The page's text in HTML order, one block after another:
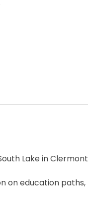
Lake in Clermont
on education paths,